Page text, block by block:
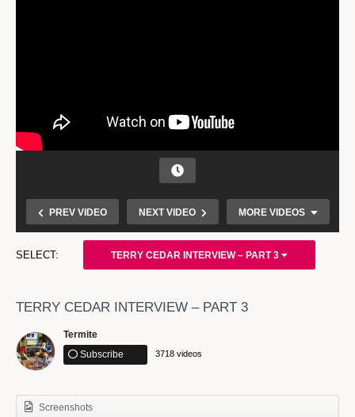
PREV VIDEO NEXT VIDEO MORE VIDEOS
My recording from Juste Debout 2016 World Final in
Paris
TERRY CEDAR INTERVIEW – PART 3
TERRY CEDAR INTERVIEW – PART 3
Termite
Subscribe
3718 videos
Screenshots